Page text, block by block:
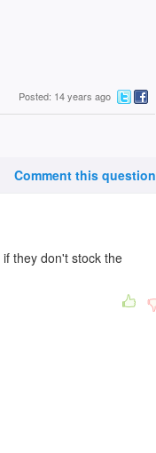
Posted: 14 years ago
Comment this question
they don't stock the